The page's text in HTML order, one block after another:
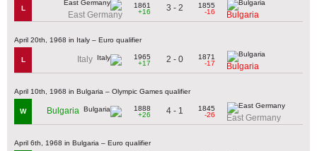
L
East Germany
1861
+16
3 - 2
1855
-16
Bulgaria
April 20th, 1968 in Italy – Euro qualifier
L Italy
1965
+17
2 - 0
1871
-17
Bulgaria
April 10th, 1968 in Bulgaria – Olympic Games qualifier
W Bulgaria
1888
+26
4 - 1
1845
-26
East Germany
April 6th, 1968 in Bulgaria – Euro qualifier